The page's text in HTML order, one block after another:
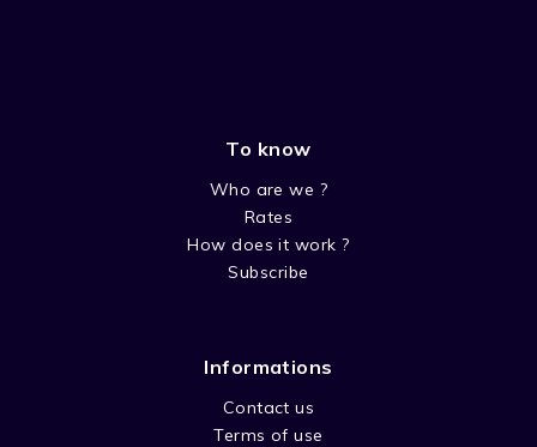
To know
Who are we ?
Rates
How does it work ?
Subscribe
Informations
Contact us
Terms of use